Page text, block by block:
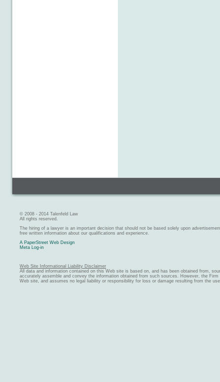
© 2008 - 2014 Talenfeld Law
All rights reserved.
The hiring of a lawyer is an important decision that should not be based solely upon
free written information about our qualifications and experience.
A PaperStreet Web Design
Meta Log-in
Web Site Informational Liability Disclaimer
All data and information contained on this Web site is based on, and has been obtained from,
accurately assemble and convey the information obtained from such sources. However, the
Web site, and assumes no legal liability or responsibility for loss or damage resulting from the